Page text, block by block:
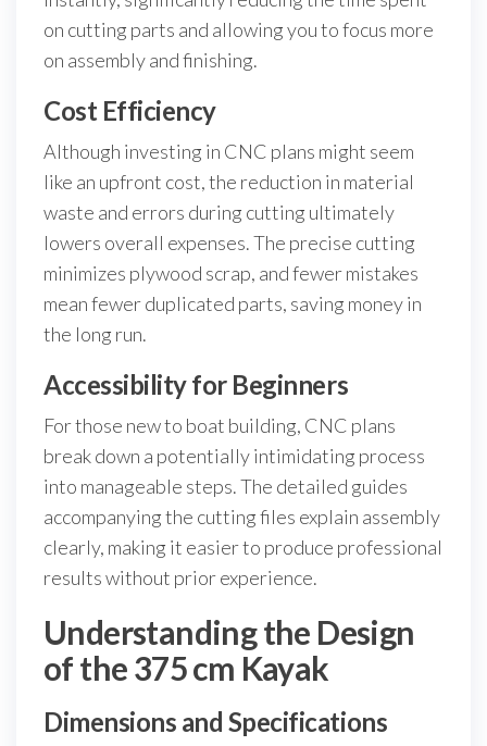
on cutting parts and allowing you to focus more
on assembly and finishing.
Cost Efficiency
Although investing in CNC plans might seem
like an upfront cost, the reduction in material
waste and errors during cutting ultimately
lowers overall expenses. The precise cutting
minimizes plywood scrap, and fewer mistakes
mean fewer duplicated parts, saving money in
the long run.
Accessibility for Beginners
For those new to boat building, CNC plans
break down a potentially intimidating process
into manageable steps. The detailed guides
accompanying the cutting files explain assembly
clearly, making it easier to produce professional
results without prior experience.
Understanding the Design
of the 375 cm Kayak
Dimensions and Specifications